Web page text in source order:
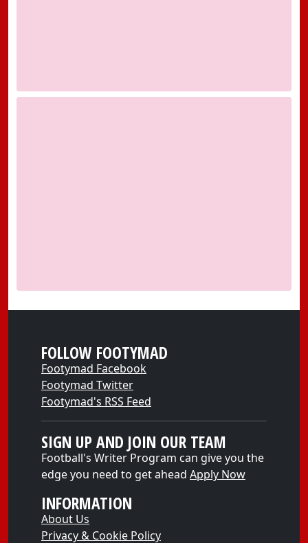
FOLLOW FOOTYMAD
Footymad Facebook
Footymad Twitter
Footymad's RSS Feed
SIGN UP AND JOIN OUR TEAM
Football's Writer Program can give you the
edge you need to get ahead Apply Now
INFORMATION
About Us
Privacy & Cookie Policy